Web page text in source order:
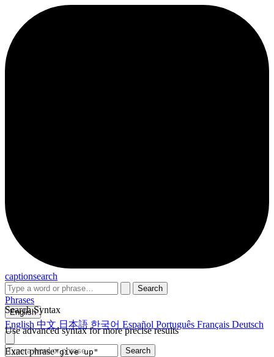
captionsearch
Search
Search Syntax
Use advanced syntax for more precise results
Exact phrase"give up"
Phrases
English
English 中文 日本語 한국어 Español Português Français Deutsch
Search